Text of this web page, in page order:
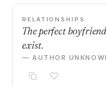
RELATIONSHIPS
The perfect
exist.
— AUTHOR